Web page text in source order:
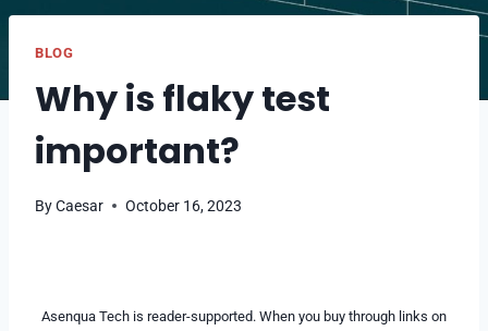
BLOG
Why is flaky test
important?
ByCaesar October 16, 2023
Asenqua Tech is reader-supported. When you buy through links on